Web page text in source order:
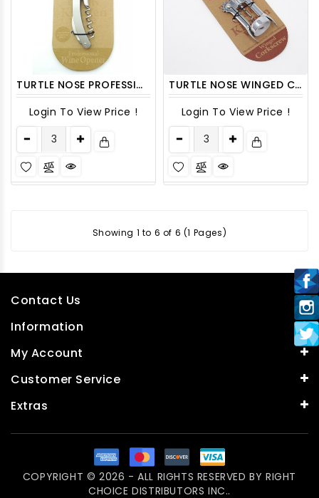
TURTLE NOSE PROFESSIONAL WINE OPENER
Login To View Price !
TURTLE NOSE WINGED CORKSCREW 1CT
Login To View Price !
Showing 1 to 6 of 6 (1 Pages)
Contact Us
Information
My Account
Customer Service
Extras
COPYRIGHT © 2026 - ALL RIGHTS RESERVED BYRIGHT
CHOICE DISTRIBUTORS INC..